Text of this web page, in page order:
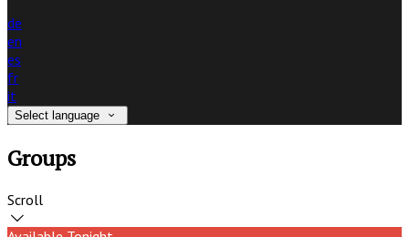
de
en
es
fr
it
Select language
Groups
Scroll